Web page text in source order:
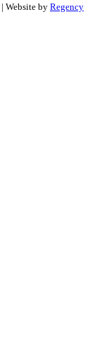
| Website by Regency